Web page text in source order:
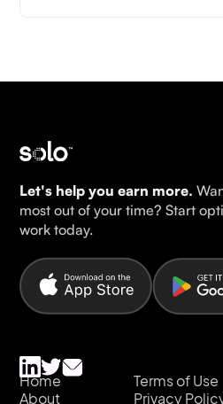
Let's help you earn more.
most out of your time? Start
work today.
Home
About
Terms of Use
Privacy